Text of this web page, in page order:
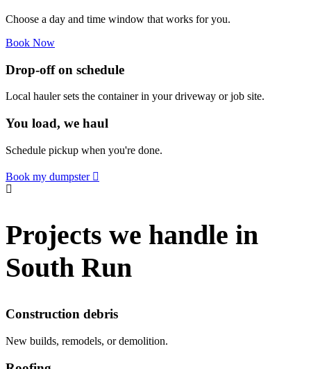
Choose a day and time window that works for you.
Book Now
Drop-off on schedule
Local hauler sets the container in your driveway or job site.
You load, we haul
Schedule pickup when you're done.
Book my dumpster
Projects we handle in
South Run
Construction debris
New builds, remodels, or demolition.